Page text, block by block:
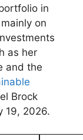
⁢in
on
⁢as her
and ‍the
Brock
19, 2026.